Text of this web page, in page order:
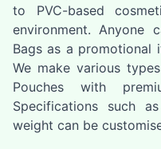
to PVC-based
environment. Anyone
Bags as a
We make various
Pouches with
Specifications such
weight can be